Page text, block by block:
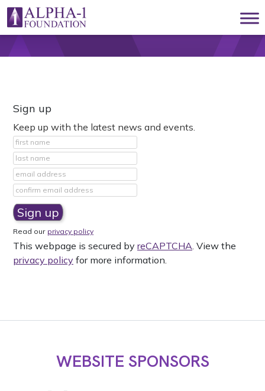
Skip to content
Main Navigation
Sign up
Keep up with the latest news and events.
Read our privacy policy
This webpage is secured by reCAPTCHA. View the
privacy policy for more information.
WEBSITE SPONSORS